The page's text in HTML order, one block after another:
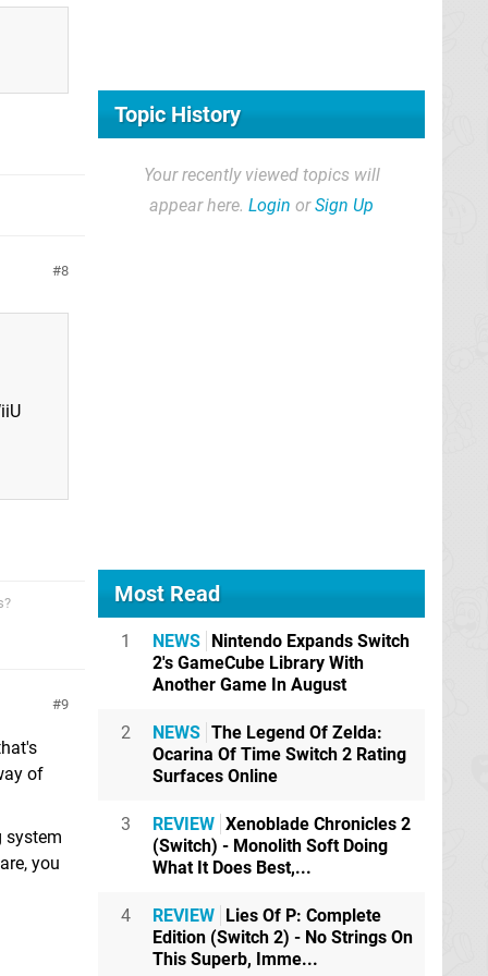
8
9
of
system
you
Topic History
Your recently viewed topics will
appear here. Login orSign Up
Most Read
1 NEWS Nintendo Expands Switch
2's GameCube Library With
Another Game In August
2 NEWS The Legend Of Zelda:
Ocarina Of Time Switch 2 Rating
Surfaces Online
3 REVIEW Xenoblade Chronicles 2
(Switch) - Monolith Soft Doing
What It Does Best,...
4 REVIEW Lies Of P: Complete
Edition (Switch 2) - No Strings On
This Superb, Imme...